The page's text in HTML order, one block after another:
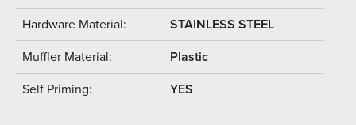
Hardware Material: STAINLESS STEEL
Muffler Material: Plastic
Self Priming: YES